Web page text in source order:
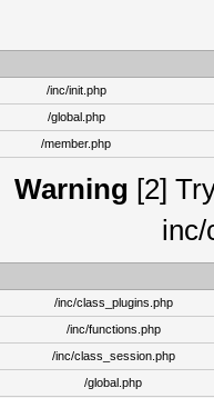
/inc/init.php
/global.php
/member.php
Warning [2]
inc/
/inc/class_plugins.php
/inc/functions.php
/inc/class_session.php
/global.php